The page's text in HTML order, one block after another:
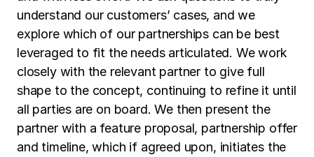
understand our customers’ cases, and we
explore which of our partnerships can be best
leveraged to fit the needs articulated. We work
closely with the relevant partner to give full
shape to the concept, continuing to refine it until
all parties are on board. We then present the
partner with a feature proposal, partnership offer
and timeline, which if agreed upon, initiates the